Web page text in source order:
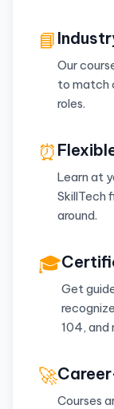
📘
Our
to match
roles.
⏰
Learn at
SkillTech
around.
🎓
Get
104, and
🚀
Courses